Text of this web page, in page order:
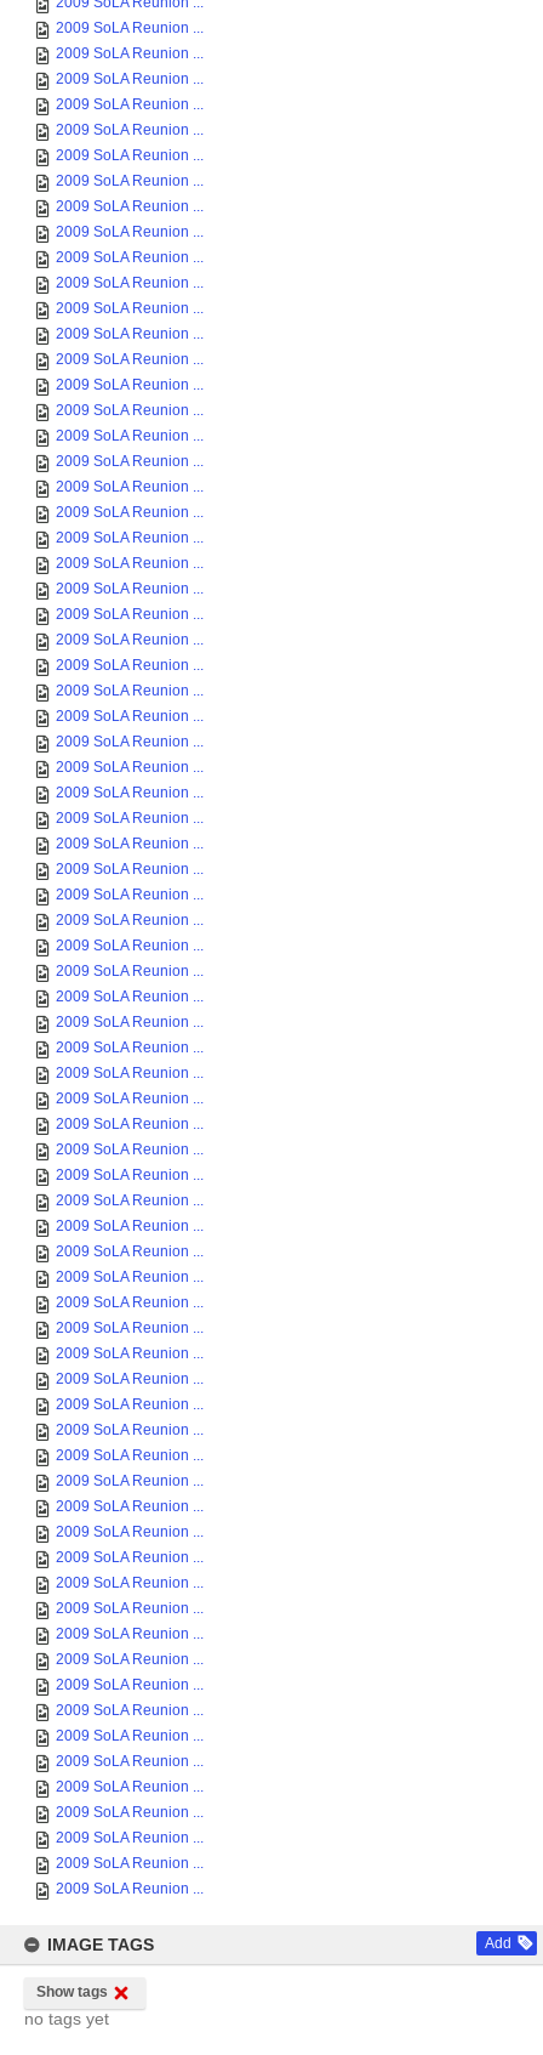
2009 SoLA Reunion ...
2009 SoLA Reunion ...
2009 SoLA Reunion ...
2009 SoLA Reunion ...
2009 SoLA Reunion ...
2009 SoLA Reunion ...
2009 SoLA Reunion ...
2009 SoLA Reunion ...
2009 SoLA Reunion ...
2009 SoLA Reunion ...
2009 SoLA Reunion ...
2009 SoLA Reunion ...
2009 SoLA Reunion ...
2009 SoLA Reunion ...
2009 SoLA Reunion ...
2009 SoLA Reunion ...
2009 SoLA Reunion ...
2009 SoLA Reunion ...
2009 SoLA Reunion ...
2009 SoLA Reunion ...
2009 SoLA Reunion ...
2009 SoLA Reunion ...
2009 SoLA Reunion ...
2009 SoLA Reunion ...
2009 SoLA Reunion ...
2009 SoLA Reunion ...
2009 SoLA Reunion ...
2009 SoLA Reunion ...
2009 SoLA Reunion ...
2009 SoLA Reunion ...
2009 SoLA Reunion ...
2009 SoLA Reunion ...
2009 SoLA Reunion ...
2009 SoLA Reunion ...
2009 SoLA Reunion ...
2009 SoLA Reunion ...
2009 SoLA Reunion ...
2009 SoLA Reunion ...
2009 SoLA Reunion ...
2009 SoLA Reunion ...
2009 SoLA Reunion ...
2009 SoLA Reunion ...
2009 SoLA Reunion ...
2009 SoLA Reunion ...
2009 SoLA Reunion ...
2009 SoLA Reunion ...
2009 SoLA Reunion ...
2009 SoLA Reunion ...
2009 SoLA Reunion ...
2009 SoLA Reunion ...
2009 SoLA Reunion ...
2009 SoLA Reunion ...
2009 SoLA Reunion ...
2009 SoLA Reunion ...
2009 SoLA Reunion ...
2009 SoLA Reunion ...
2009 SoLA Reunion ...
2009 SoLA Reunion ...
2009 SoLA Reunion ...
2009 SoLA Reunion ...
2009 SoLA Reunion ...
2009 SoLA Reunion ...
2009 SoLA Reunion ...
2009 SoLA Reunion ...
2009 SoLA Reunion ...
2009 SoLA Reunion ...
2009 SoLA Reunion ...
2009 SoLA Reunion ...
2009 SoLA Reunion ...
2009 SoLA Reunion ...
2009 SoLA Reunion ...
2009 SoLA Reunion ...
2009 SoLA Reunion ...
2009 SoLA Reunion ...
IMAGE TAGS Add
Show tags
no tags yet